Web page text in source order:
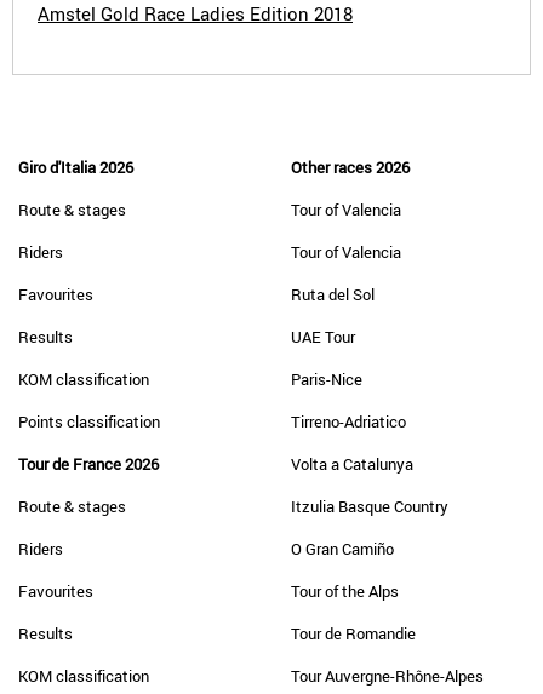
Amstel Gold Race Ladies Edition 2018
Giro d'Italia 2026
Route & stages
Riders
Favourites
Results
KOM classification
Points classification
Tour de France 2026
Route & stages
Riders
Favourites
Results
KOM classification
Other races 2026
Tour of Valencia
Tour of Valencia
Ruta del Sol
UAE Tour
Paris-Nice
Tirreno-Adriatico
Volta a Catalunya
Itzulia Basque Country
O Gran Camiño
Tour of the Alps
Tour de Romandie
Tour Auvergne-Rhône-Alpes